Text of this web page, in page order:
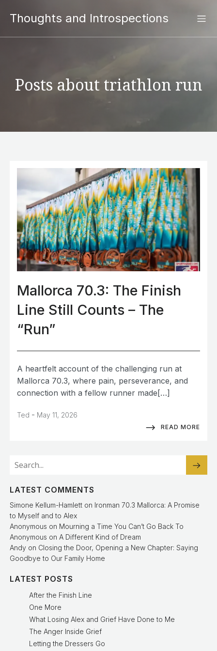
Thoughts and Introspections
Posts about triathlon run
Mallorca 70.3: The Finish
Line Still Counts – The
“Run”
A heartfelt account of the challenging run at
Mallorca 70.3, where pain, perseverance, and
connection with a fellow runner made[…]
Ted - May 11, 2026
READ MORE
LATEST COMMENTS
Simone Kellum-Hamlett on Ironman 70.3 Mallorca: A Promise
to Myself and to Alex
Anonymous on Mourning a Time You Can’t Go Back To
Anonymous on A Different Kind of Dream
Andy on Closing the Door, Opening a New Chapter: Saying
Goodbye to Our Family Home
LATEST POSTS
After the Finish Line
One More
What Losing Alex and Grief Have Done to Me
The Anger Inside Grief
Letting the Dressers Go